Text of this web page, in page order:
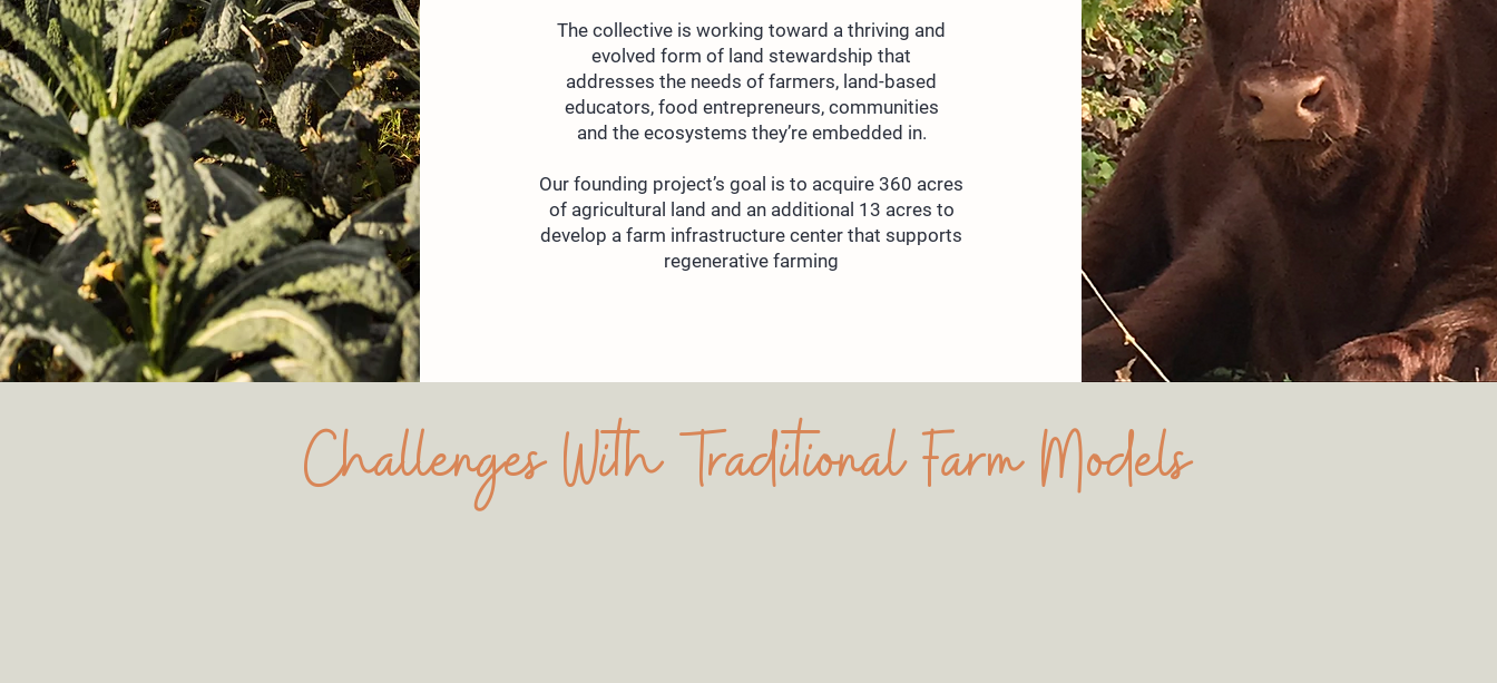
The collective is working toward a thriving and
evolved form of land stewardship that
addresses the needs of farmers, land-based
educators, food entrepreneurs, communities
and the ecosystems they’re embedded in.
Our founding project’s goal is to acquire 360 acres
of agricultural land and an additional 13 acres to
develop a farm infrastructure center that supports
regenerative farming
Challenges With Traditional Farm Models